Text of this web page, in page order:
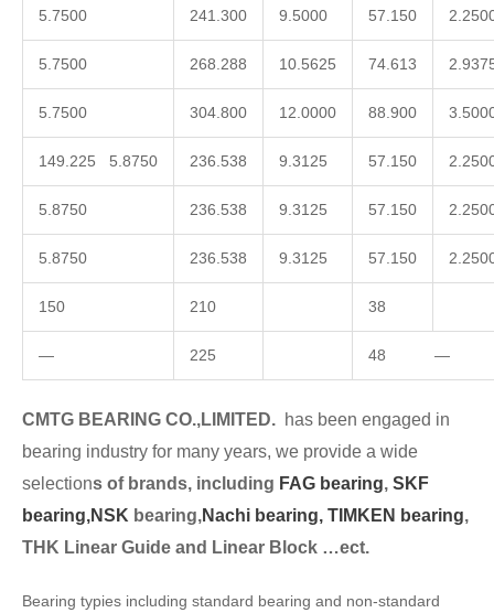
5.7500 241.300 9.5000 57.150
5.7500 268.288 10.5625 74.613
5.7500 304.800 12.0000 88.900
149.225 5.8750 236.538 9.3125 57.150
5.8750 236.538 9.3125 57.150
5.8750 236.538 9.3125 57.150
150 210 38
— 225 48 —
CMTG BEARING CO.,LIMITED. has been engaged in
bearing industry for many years, we provide a wide
selections of brands, including FAG bearing, SKF
bearing,NSK bearing,Nachi bearing, TIMKEN bearing,
THK Linear Guide and Linear Block …ect.
Bearing typies including standard bearing and non-standard